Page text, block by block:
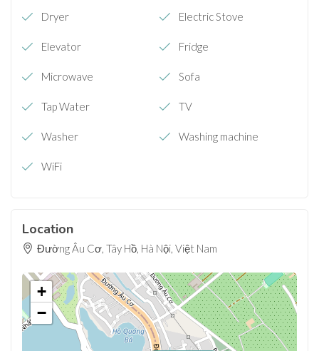
Dryer Electric Stove
Elevator Fridge
Microwave Sofa
Tap Water TV
Washer Washing machine
WiFi
Location
Đường Âu Cơ, Tây Hồ, Hà Nội, Việt Nam
+
−